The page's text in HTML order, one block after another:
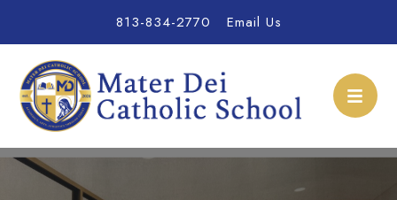
813-834-2770 Email Us
Mater Dei Catholic